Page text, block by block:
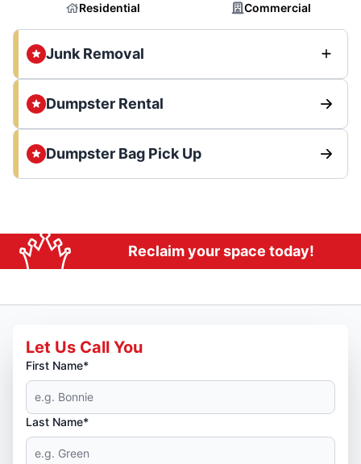
Residential Commercial
Junk Removal
Dumpster Rental
Dumpster Bag Pick Up
Reclaim your space today!
Let Us Call You
First Name*
Last Name*